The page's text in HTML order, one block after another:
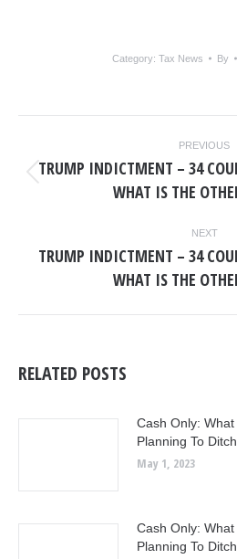
Category: Tax News By
NAVIGATION
PREVIOUS
post:
TRUMP INDICTMENT – 34
WHAT IS THE
NEXT
post:
TRUMP INDICTMENT – 34
WHAT IS THE
RELATED POSTS
Cash Only: What
Planning To
May 1, 2023
Cash Only: What
Planning To